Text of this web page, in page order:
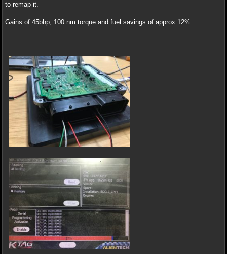
to remap it.
Gains of 45bhp, 100 nm torque and fuel savings of approx 12%.